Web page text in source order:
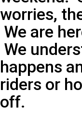
worries,
We are
We
happens
riders or
off.